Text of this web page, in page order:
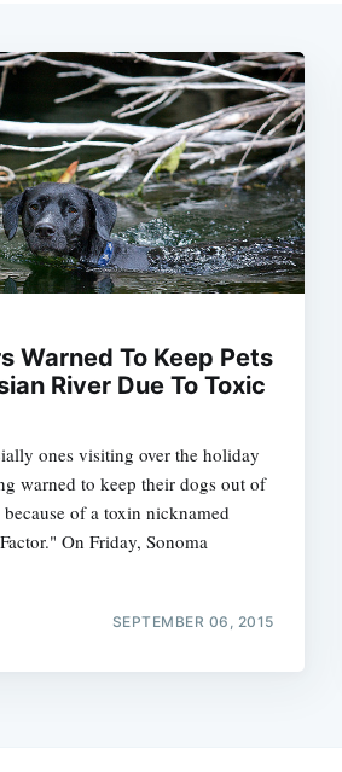
Warned To Keep Pets
River Due To Toxic
ones visiting over the holiday
warned to keep their dogs out of
of a toxin nicknamed
On Friday, Sonoma
SEPTEMBER 06, 2015